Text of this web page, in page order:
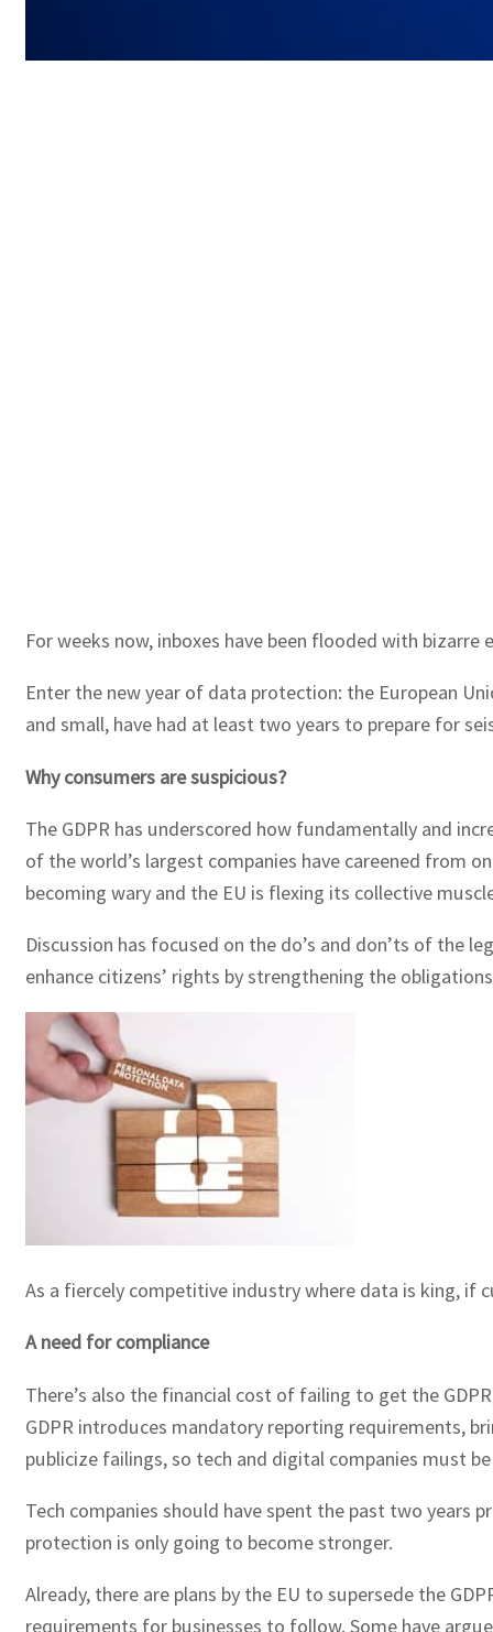
For weeks now, inboxes have been flooded with
Enter the new year of data protection: the European
and small, have had at least two years to prepare for
Why consumers are suspicious?
The GDPR has underscored how fundamentally and
of the world’s largest companies have careened from
becoming wary and the EU is flexing its collective
Discussion has focused on the do’s and don’ts of the
enhance citizens’ rights by strengthening the
As a fiercely competitive industry where data is king, if
A need for compliance
There’s also the financial cost of failing to get the
GDPR introduces mandatory reporting requirements,
publicize failings, so tech and digital companies must
Tech companies should have spent the past two years
protection is only going to become stronger.
Already, there are plans by the EU to supersede the
requirements for businesses to follow. Some have